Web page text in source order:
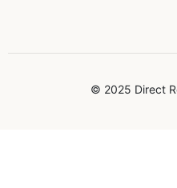
© 2025 Direct